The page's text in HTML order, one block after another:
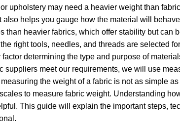
upholstery may need a heavier weight than
helps you gauge how the material will
than heavier fabrics, which offer stability but can
right tools, needles, and threads are selected
determining the type and purpose of
suppliers meet our requirements, we will use
the weight of a fabric is not as simple
to measure fabric weight. Understanding
This guide will explain the important steps,